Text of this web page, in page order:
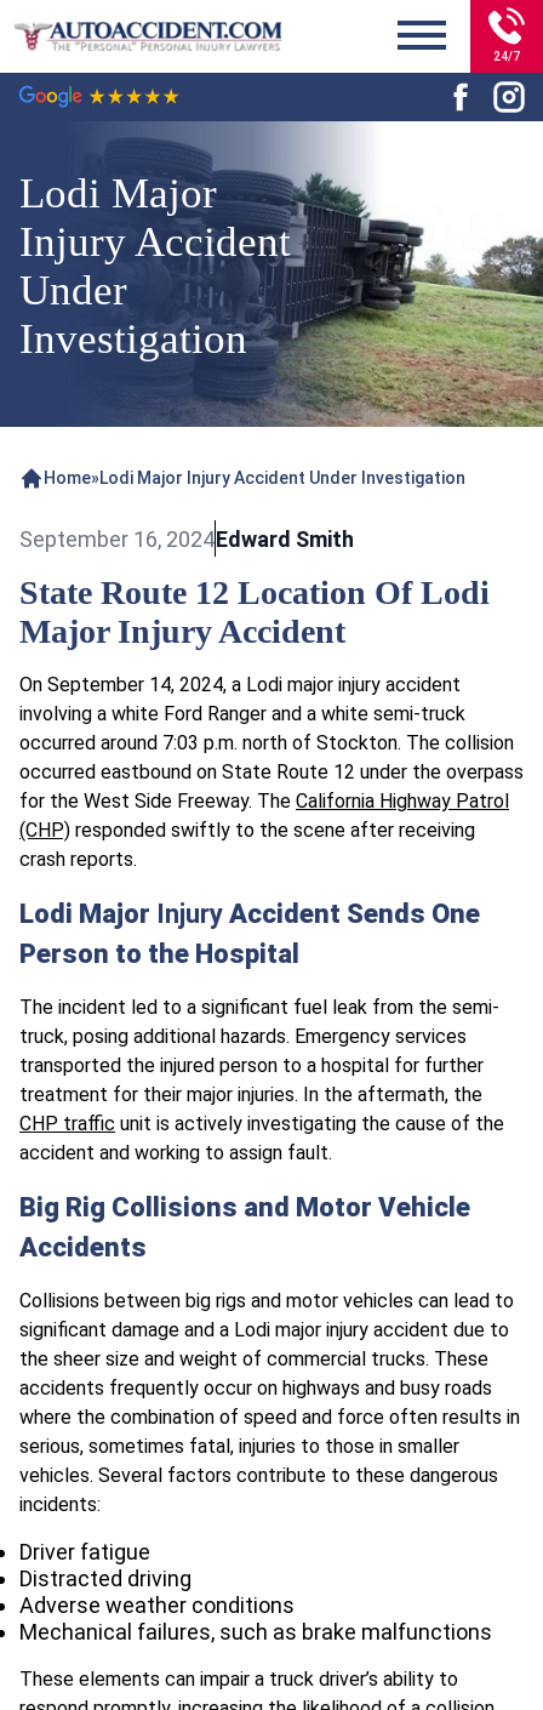
24/7
Lodi Major
Injury Accident
Under
Investigation
Home»Lodi Major Injury Accident Under Investigation
September 16, 2024Edward Smith
State Route 12 Location Of Lodi
Major Injury Accident
On September 14, 2024, a Lodi major injury accident
involving a white Ford Ranger and a white semi-truck
occurred around 7:03 p.m. north of Stockton. The collision
occurred eastbound on State Route 12 under the overpass
for the West Side Freeway. The California Highway Patrol
(CHP) responded swiftly to the scene after receiving
crash reports.
Lodi Major Injury Accident Sends One
Person to the Hospital
The incident led to a significant fuel leak from the semi-
truck, posing additional hazards. Emergency services
transported the injured person to a hospital for further
treatment for their major injuries. In the aftermath, the
CHP traffic unit is actively investigating the cause of the
accident and working to assign fault.
Big Rig Collisions and Motor Vehicle
Accidents
Collisions between big rigs and motor vehicles can lead to
significant damage and a Lodi major injury accident due to
the sheer size and weight of commercial trucks. These
accidents frequently occur on highways and busy roads
where the combination of speed and force often results in
serious, sometimes fatal, injuries to those in smaller
vehicles. Several factors contribute to these dangerous
incidents:
Driver fatigue
Distracted driving
Adverse weather conditions
Mechanical failures, such as brake malfunctions
These elements can impair a truck driver’s ability to